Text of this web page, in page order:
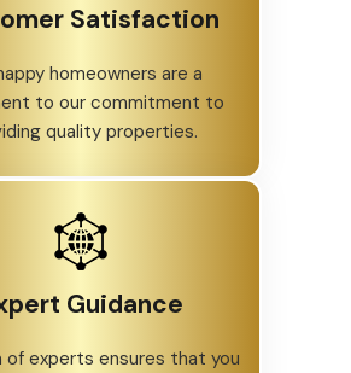
Satisfaction
homeowners are a
to our commitment to
quality properties.
Guidance
of experts ensures that you